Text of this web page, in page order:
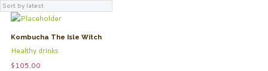
Kombucha The Isle Witch
Healthy drinks
$105.00